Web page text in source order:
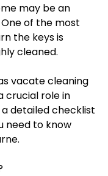
may be an
of the most
the keys is
cleaned.
vacate cleaning
crucial role in
detailed checklist
need to know